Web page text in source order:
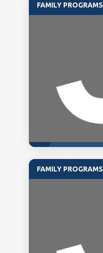
FAMILY PROGRAMS
FAMILY PROGRAMS